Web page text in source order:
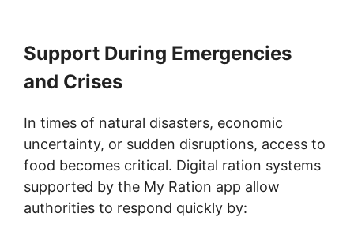
Support During Emergencies
and Crises
In times of natural disasters, economic
uncertainty, or sudden disruptions, access to
food becomes critical. Digital ration systems
supported by the My Ration app allow
authorities to respond quickly by: